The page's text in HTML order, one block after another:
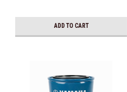
ADD TO CART